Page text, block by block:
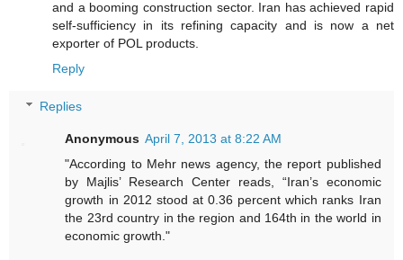
and a booming construction sector. Iran has achieved rapid
self-sufficiency in its refining capacity and is now a net
exporter of POL products.
Reply
Replies
Anonymous April 7, 2013 at 8:22 AM
"According to Mehr news agency, the report published
by Majlis’ Research Center reads, “Iran’s economic
growth in 2012 stood at 0.36 percent which ranks Iran
the 23rd country in the region and 164th in the world in
economic growth."